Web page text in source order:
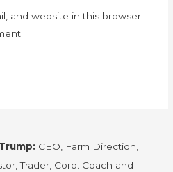
and website in this browser
CEO, Farm Direction,
Trader, Corp. Coach and